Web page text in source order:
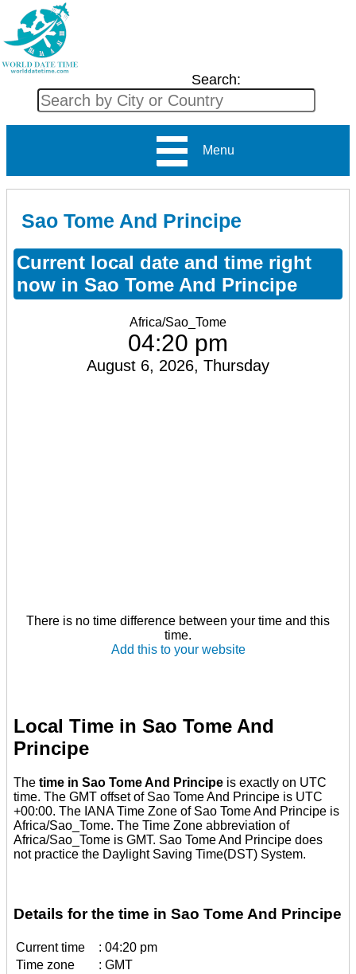
Search:
Menu
Sao Tome And Principe
Current local date and time right
now in Sao Tome And Principe
Africa/Sao_Tome
04:20 pm
August 6, 2026, Thursday
There is no time difference between your time and this
time.
Add this to your website
Local Time in Sao Tome And
Principe
The time in Sao Tome And Principe is exactly on UTC
time. The GMT offset of Sao Tome And Principe is UTC
+00:00. The IANA Time Zone of Sao Tome And Principe is
Africa/Sao_Tome. The Time Zone abbreviation of
Africa/Sao_Tome is GMT. Sao Tome And Principe does
not practice the Daylight Saving Time(DST) System.
Details for the time in Sao Tome And Principe
Current time : 04:20 pm
Time zone
: GMT